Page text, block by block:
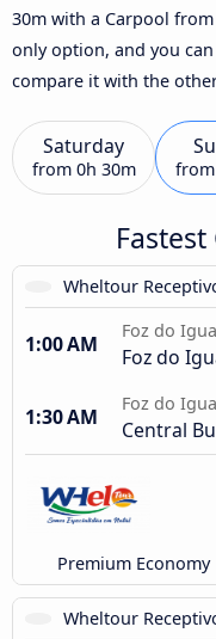
30m with a Carpool
only option, and you
compare it with the
Saturday
from 0h 30m from
Wheltour
1:00 AM
Foz do
Foz do
1:30 AM
Foz do
Central
Premium Economy
Wheltour